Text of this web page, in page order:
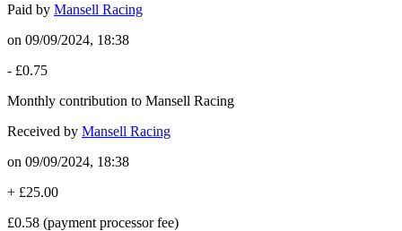
Paid by Mansell Racing
on 09/09/2024, 18:38
- £0.75
Monthly contribution to Mansell Racing
Received by Mansell Racing
on 09/09/2024, 18:38
+ £25.00
£0.58 (payment processor fee)